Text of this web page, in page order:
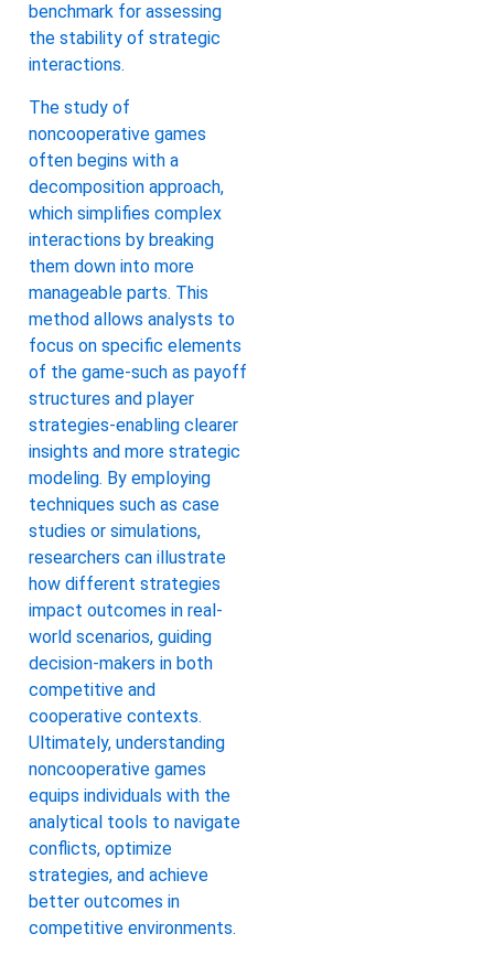
benchmark for assessing
the stability of strategic
interactions.
The study of
noncooperative games
often begins with a
decomposition approach,
which simplifies complex
interactions by breaking
them down into more
manageable parts. This
method allows analysts to
focus on specific elements
of the game-such as payoff
structures and player
strategies-enabling clearer
insights and more strategic
modeling. By employing
techniques such as case
studies or simulations,
researchers can illustrate
how different strategies
impact outcomes in real-
world scenarios, guiding
decision-makers in both
competitive and
cooperative contexts.
Ultimately, understanding
noncooperative games
equips individuals with the
analytical tools to navigate
conflicts, optimize
strategies, and achieve
better outcomes in
competitive environments.